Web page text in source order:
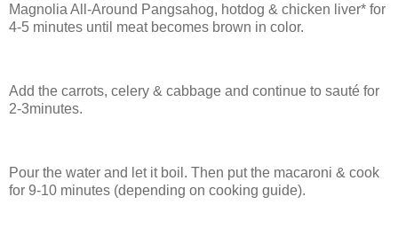
Magnolia All-Around Pangsahog, hotdog & chicken liver* for
4-5 minutes until meat becomes brown in color.
Add the carrots, celery & cabbage and continue to sauté for
2-3minutes.
Pour the water and let it boil. Then put the macaroni & cook
for 9-10 minutes (depending on cooking guide).